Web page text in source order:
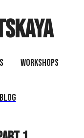
Workshops
Blog